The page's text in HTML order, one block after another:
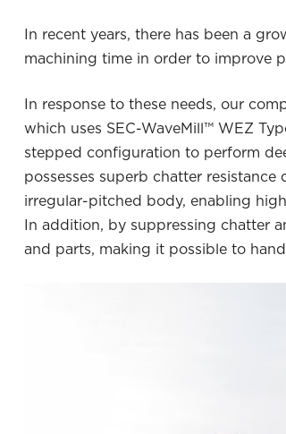
In recent years, there has been a
machining time in order to improve
In response to these needs, our
which uses SEC-WaveMill™ WEZ
stepped configuration to perform
possesses superb chatter
irregular-pitched body, enabling
In addition, by suppressing chatter
and parts, making it possible to